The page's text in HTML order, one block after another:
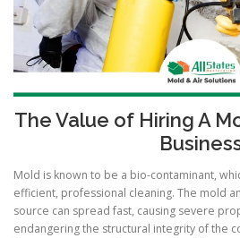
The Value of Hiring A
Mold is known to be a bio-contaminant,
efficient, professional cleaning. The mold
source can spread fast, causing severe
endangering the structural integrity of the